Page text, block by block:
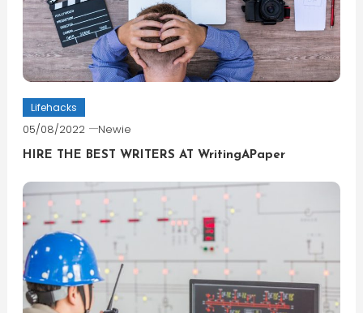
Lifehacks
05/08/2022 Newie
HIRE THE BEST WRITERS AT WritingAPaper